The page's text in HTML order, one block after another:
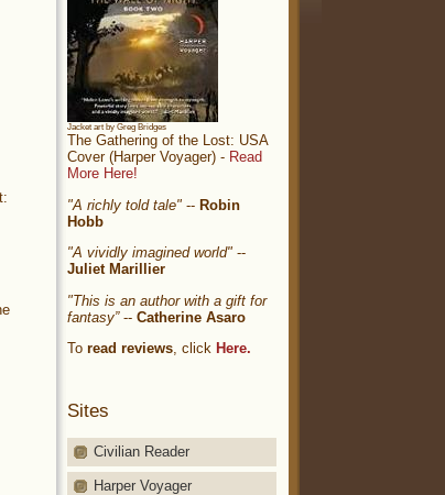
Jacket art by Greg Bridges
The Gathering of the Lost: USA
Cover (Harper Voyager) - Read
More Here!
"A richly told tale" -- Robin
Hobb
"A vividly imagined world" --
Juliet Marillier
"This is an author with a gift for
fantasy”-- Catherine Asaro
To read reviews, click Here.
Sites
Civilian Reader
Harper Voyager